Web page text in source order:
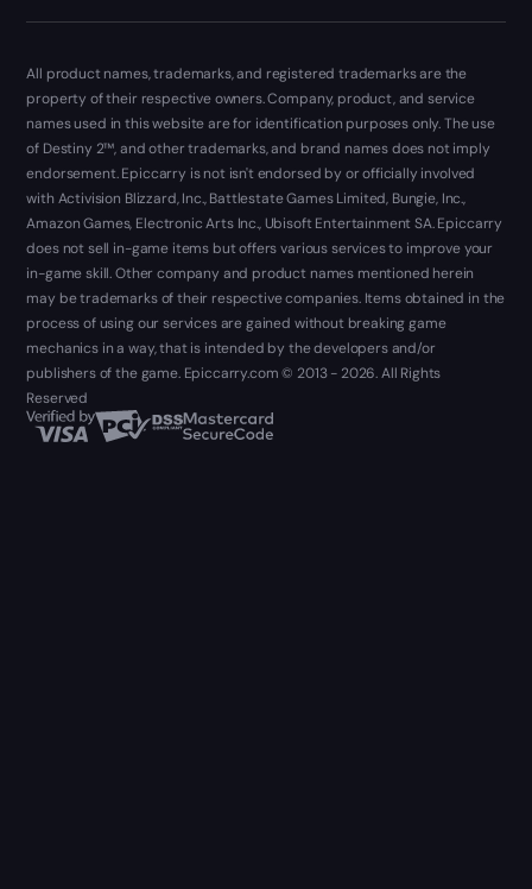
All product names, trademarks, and registered trademarks are the
property of their respective owners. Company, product, and service
names used in this website are for identification purposes only. The use
of Destiny 2™, and other trademarks, and brand names does not imply
endorsement. Epiccarry is not isn't endorsed by or officially involved
with Activision Blizzard, Inc., Battlestate Games Limited, Bungie, Inc.,
Amazon Games, Electronic Arts Inc., Ubisoft Entertainment SA. Epiccarry
does not sell in-game items but offers various services to improve your
in-game skill. Other company and product names mentioned herein
may be trademarks of their respective companies. Items obtained in the
process of using our services are gained without breaking game
mechanics in a way, that is intended by the developers and/or
publishers of the game. Epiccarry.com © 2013 - 2026. All Rights
Reserved